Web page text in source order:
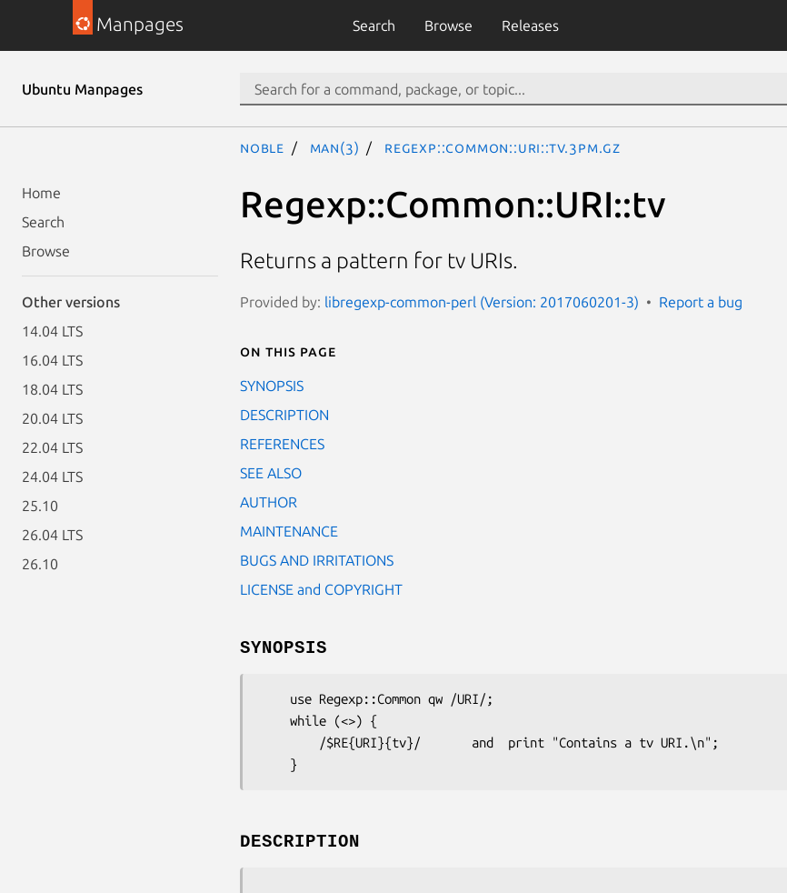
Manpages Search Browse Releases
Ubuntu Manpages
Home
Search
Browse
Other versions
14.04 LTS
16.04 LTS
18.04 LTS
20.04 LTS
22.04 LTS
24.04 LTS
25.10
26.04 LTS
26.10
noble man(3) Regexp::Common::URI::tv.3pm.gz
Regexp::Common::URI::tv
Returns a pattern for tv URIs.
Provided by: libregexp-common-perl (Version: 2017060201-3) Report a bug
On this page
SYNOPSIS
DESCRIPTION
REFERENCES
SEE ALSO
AUTHOR
MAINTENANCE
BUGS AND IRRITATIONS
LICENSE and COPYRIGHT
SYNOPSIS
DESCRIPTION